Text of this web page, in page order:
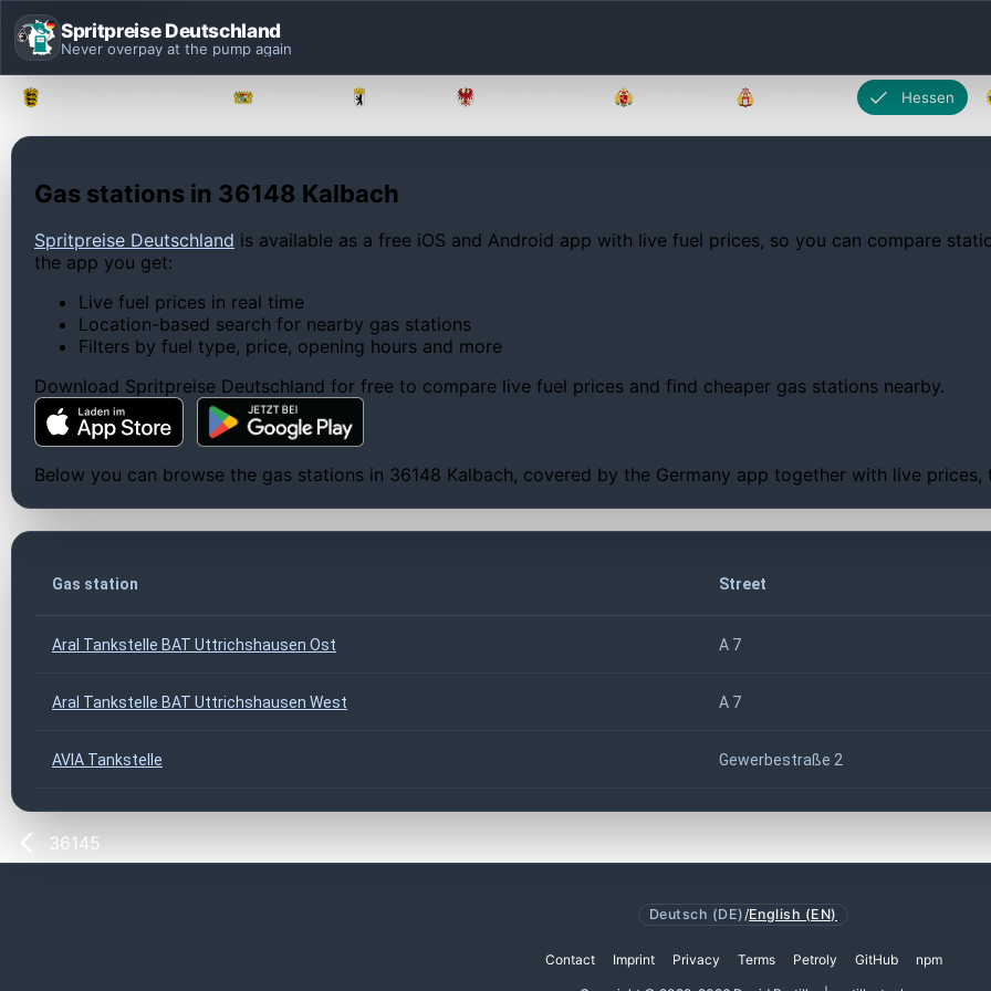
Spritpreise Deutschland
Never overpay at the pump again
Hessen
Gas stations in 36148 Kalbach
Spritpreise Deutschland is available as a free iOS and Android app with live fuel prices, so you can compare
the app you get:
Live fuel prices in real time
Location-based search for nearby gas stations
Filters by fuel type, price, opening hours and more
Download Spritpreise Deutschland for free to compare live fuel prices and find cheaper gas stations nearby.
Below you can browse the gas stations in 36148 Kalbach, covered by the Germany app together with live
Gas station Street
Aral Tankstelle BAT Uttrichshausen Ost A 7
Aral Tankstelle BAT Uttrichshausen West A 7
AVIA Tankstelle Gewerbestraße 2
36145
Deutsch (DE) /English (EN)
Contact Imprint Privacy Terms Petroly GitHub npm